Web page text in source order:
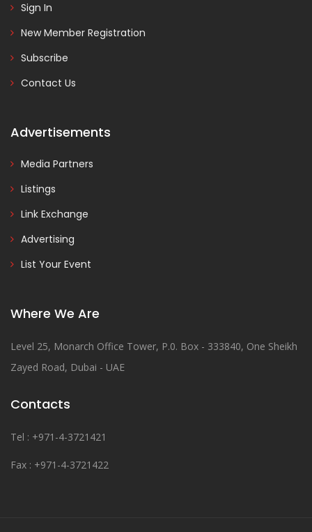
Sign In
New Member Registration
Subscribe
Contact Us
Advertisements
Media Partners
Listings
Link Exchange
Advertising
List Your Event
Where We Are
Level 25, Monarch Office Tower, P.0. Box - 333840, One Sheikh
Zayed Road, Dubai - UAE
Contacts
Tel : +971-4-3721421
Fax : +971-4-3721422